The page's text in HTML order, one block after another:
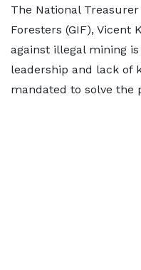
The National
Foresters (GIF), Vicent
against illegal mining
leadership and lack of
mandated to solve the